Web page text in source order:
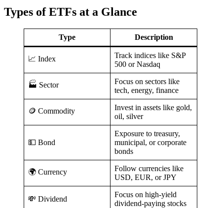
Types of ETFs at a Glance
Type Description
📈 Index
Track indices like S&P
500 or Nasdaq
🏭 Sector
Focus on sectors like
tech, energy, finance
🪙 Commodity
Invest in assets like gold,
oil, silver
💵 Bond
Exposure to treasury,
municipal, or corporate
bonds
🌍 Currency
Follow currencies like
USD, EUR, or JPY
💸 Dividend
Focus on high-yield
dividend-paying stocks